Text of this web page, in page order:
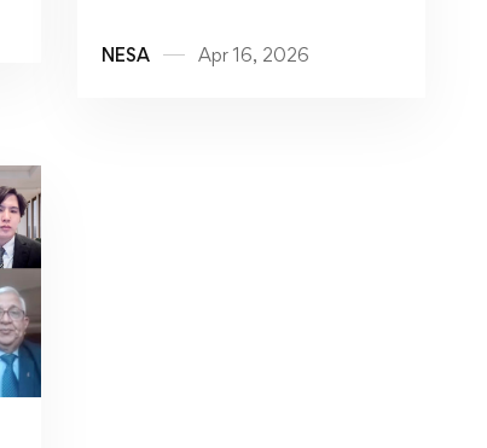
Crisis Management
NESA Apr 16, 2026